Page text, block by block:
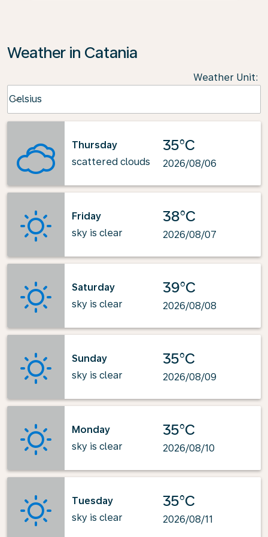
Weather in Catania
Weather Unit:
Celsius
keyboard_arrow_down
Thursday
scattered clouds
35°C
2026/08/06
Friday
sky is clear
38°C
2026/08/07
Saturday
sky is clear
39°C
2026/08/08
Sunday
sky is clear
35°C
2026/08/09
Monday
sky is clear
35°C
2026/08/10
Tuesday
sky is clear
35°C
2026/08/11